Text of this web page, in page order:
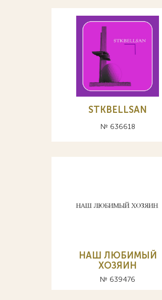
STKBELLSAN
№ 636618
НАШ ЛЮБИМЫЙ
ХОЗЯИН
№ 639476